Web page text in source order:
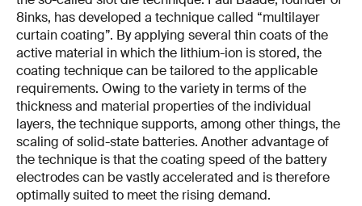
8inks, has developed a technique called “multilayer
curtain coating”. By applying several thin coats of the
active material in which the lithium-ion is stored, the
coating technique can be tailored to the applicable
requirements. Owing to the variety in terms of the
thickness and material properties of the individual
layers, the technique supports, among other things, the
scaling of solid-state batteries. Another advantage of
the technique is that the coating speed of the battery
electrodes can be vastly accelerated and is therefore
optimally suited to meet the rising demand.